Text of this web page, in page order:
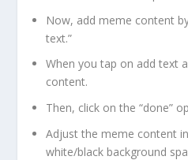
Now, add meme content
text.”
When you tap on add text
content.
Then, click on the “done”
Adjust the meme content
white/black background